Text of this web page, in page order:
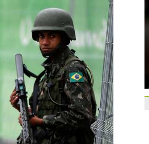
Gremio facing
Spanish coach
Bayern beat Paris
League
Guo'an swoops for
NBA's Shoemaker
Russia banned
David Shoemaker
CEO 14:46
Former Jiangsu